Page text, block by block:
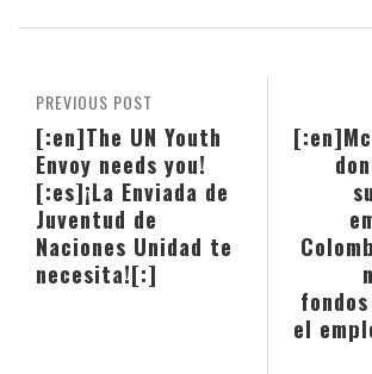
el
PREVIOUS POST
[:en]The UN Youth
Envoy needs you!
[:es]¡La Enviada de
Juventud de
Naciones Unidad te
necesita![:]